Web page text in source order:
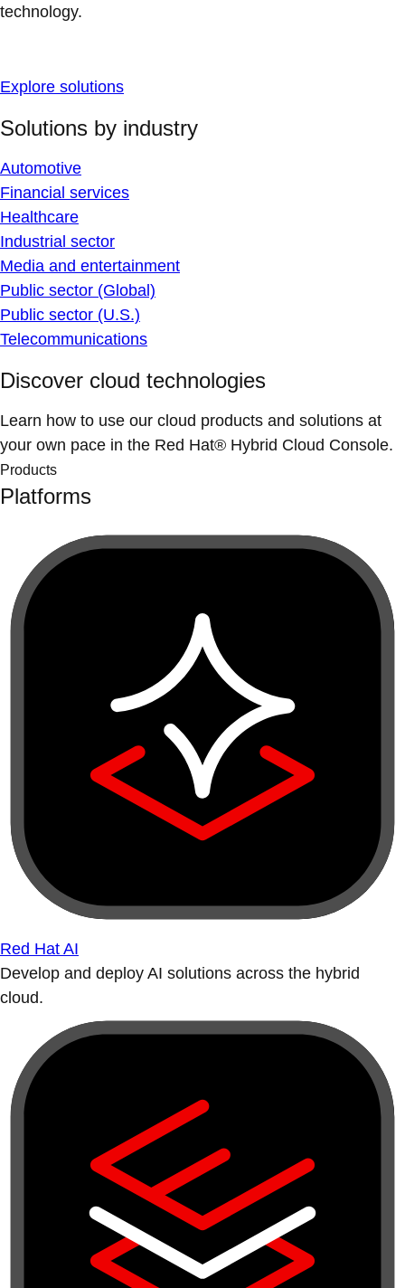
technology.
Explore solutions
Solutions by industry
Automotive
Financial services
Healthcare
Industrial sector
Media and entertainment
Public sector (Global)
Public sector (U.S.)
Telecommunications
Discover cloud technologies
Learn how to use our cloud products and solutions at
your own pace in the Red Hat® Hybrid Cloud Console.
Products
Platforms
Red Hat AI
Develop and deploy AI solutions across the hybrid
cloud.